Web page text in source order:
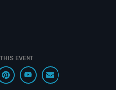
EVENT